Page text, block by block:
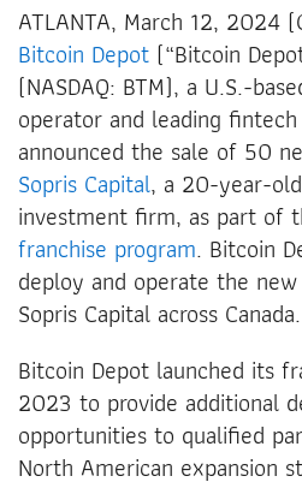
ATLANTA, March 12, 2024
Bitcoin Depot (“Bitcoin
(NASDAQ: BTM), a U.S.-
operator and leading
announced the sale of 50
Sopris Capital, a 20-year-
investment firm, as part of
franchise program. Bitcoin
deploy and operate the
Sopris Capital across Canada.
Bitcoin Depot launched its
2023 to provide additional
opportunities to qualified
North American expansion